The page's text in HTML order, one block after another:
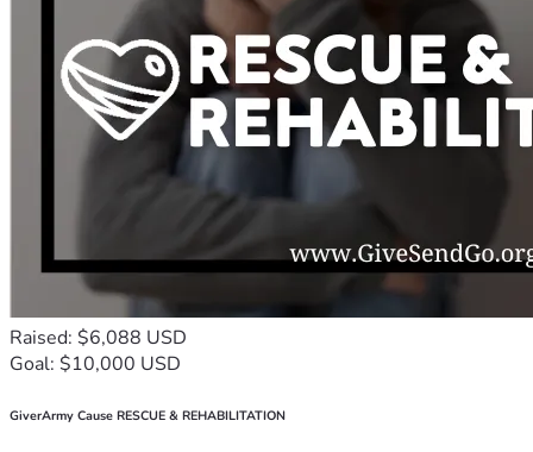
Raised: $6,088 USD
Goal: $10,000 USD
GiverArmy Cause RESCUE & REHABILITATION